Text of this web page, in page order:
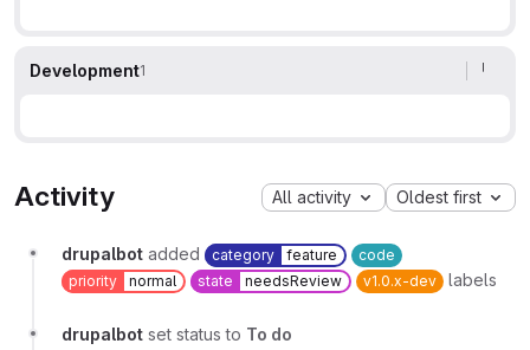
Development1
Activity All activity Oldest first
drupalbot added category feature
code
priority
normal state needsReview v1.0.x-dev labels
drupalbot set status to To do